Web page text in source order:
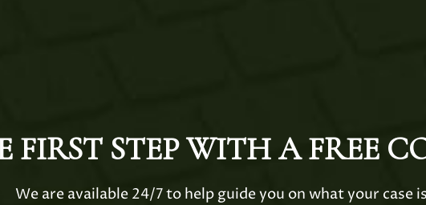
FIRST STEP WITH A FREE
We are available 24/7 to help guide you on what your case